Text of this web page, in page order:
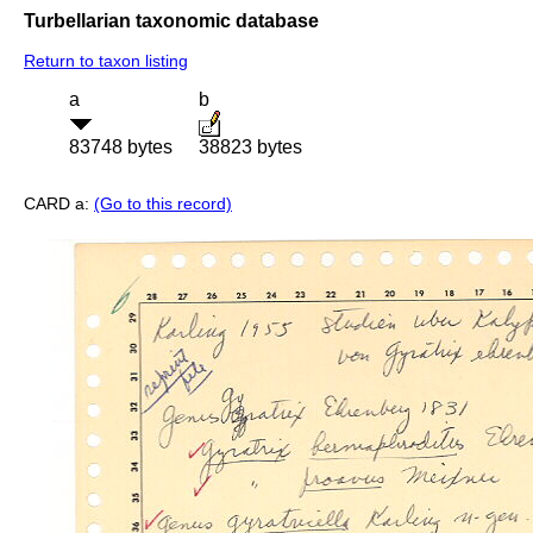
Turbellarian taxonomic database
Return to taxon listing
a
83748 bytes
b
38823 bytes
CARD a: (Go to this record)